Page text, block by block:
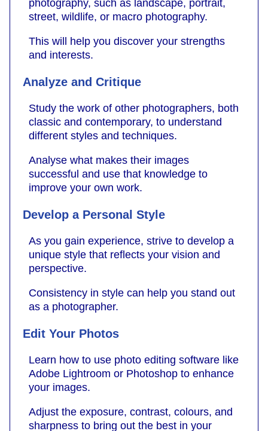
photography, such as landscape, portrait,
street, wildlife, or macro photography.
This will help you discover your strengths
and interests.
Analyze and Critique
Study the work of other photographers, both
classic and contemporary, to understand
different styles and techniques.
Analyse what makes their images
successful and use that knowledge to
improve your own work.
Develop a Personal Style
As you gain experience, strive to develop a
unique style that reflects your vision and
perspective.
Consistency in style can help you stand out
as a photographer.
Edit Your Photos
Learn how to use photo editing software like
Adobe Lightroom or Photoshop to enhance
your images.
Adjust the exposure, contrast, colours, and
sharpness to bring out the best in your